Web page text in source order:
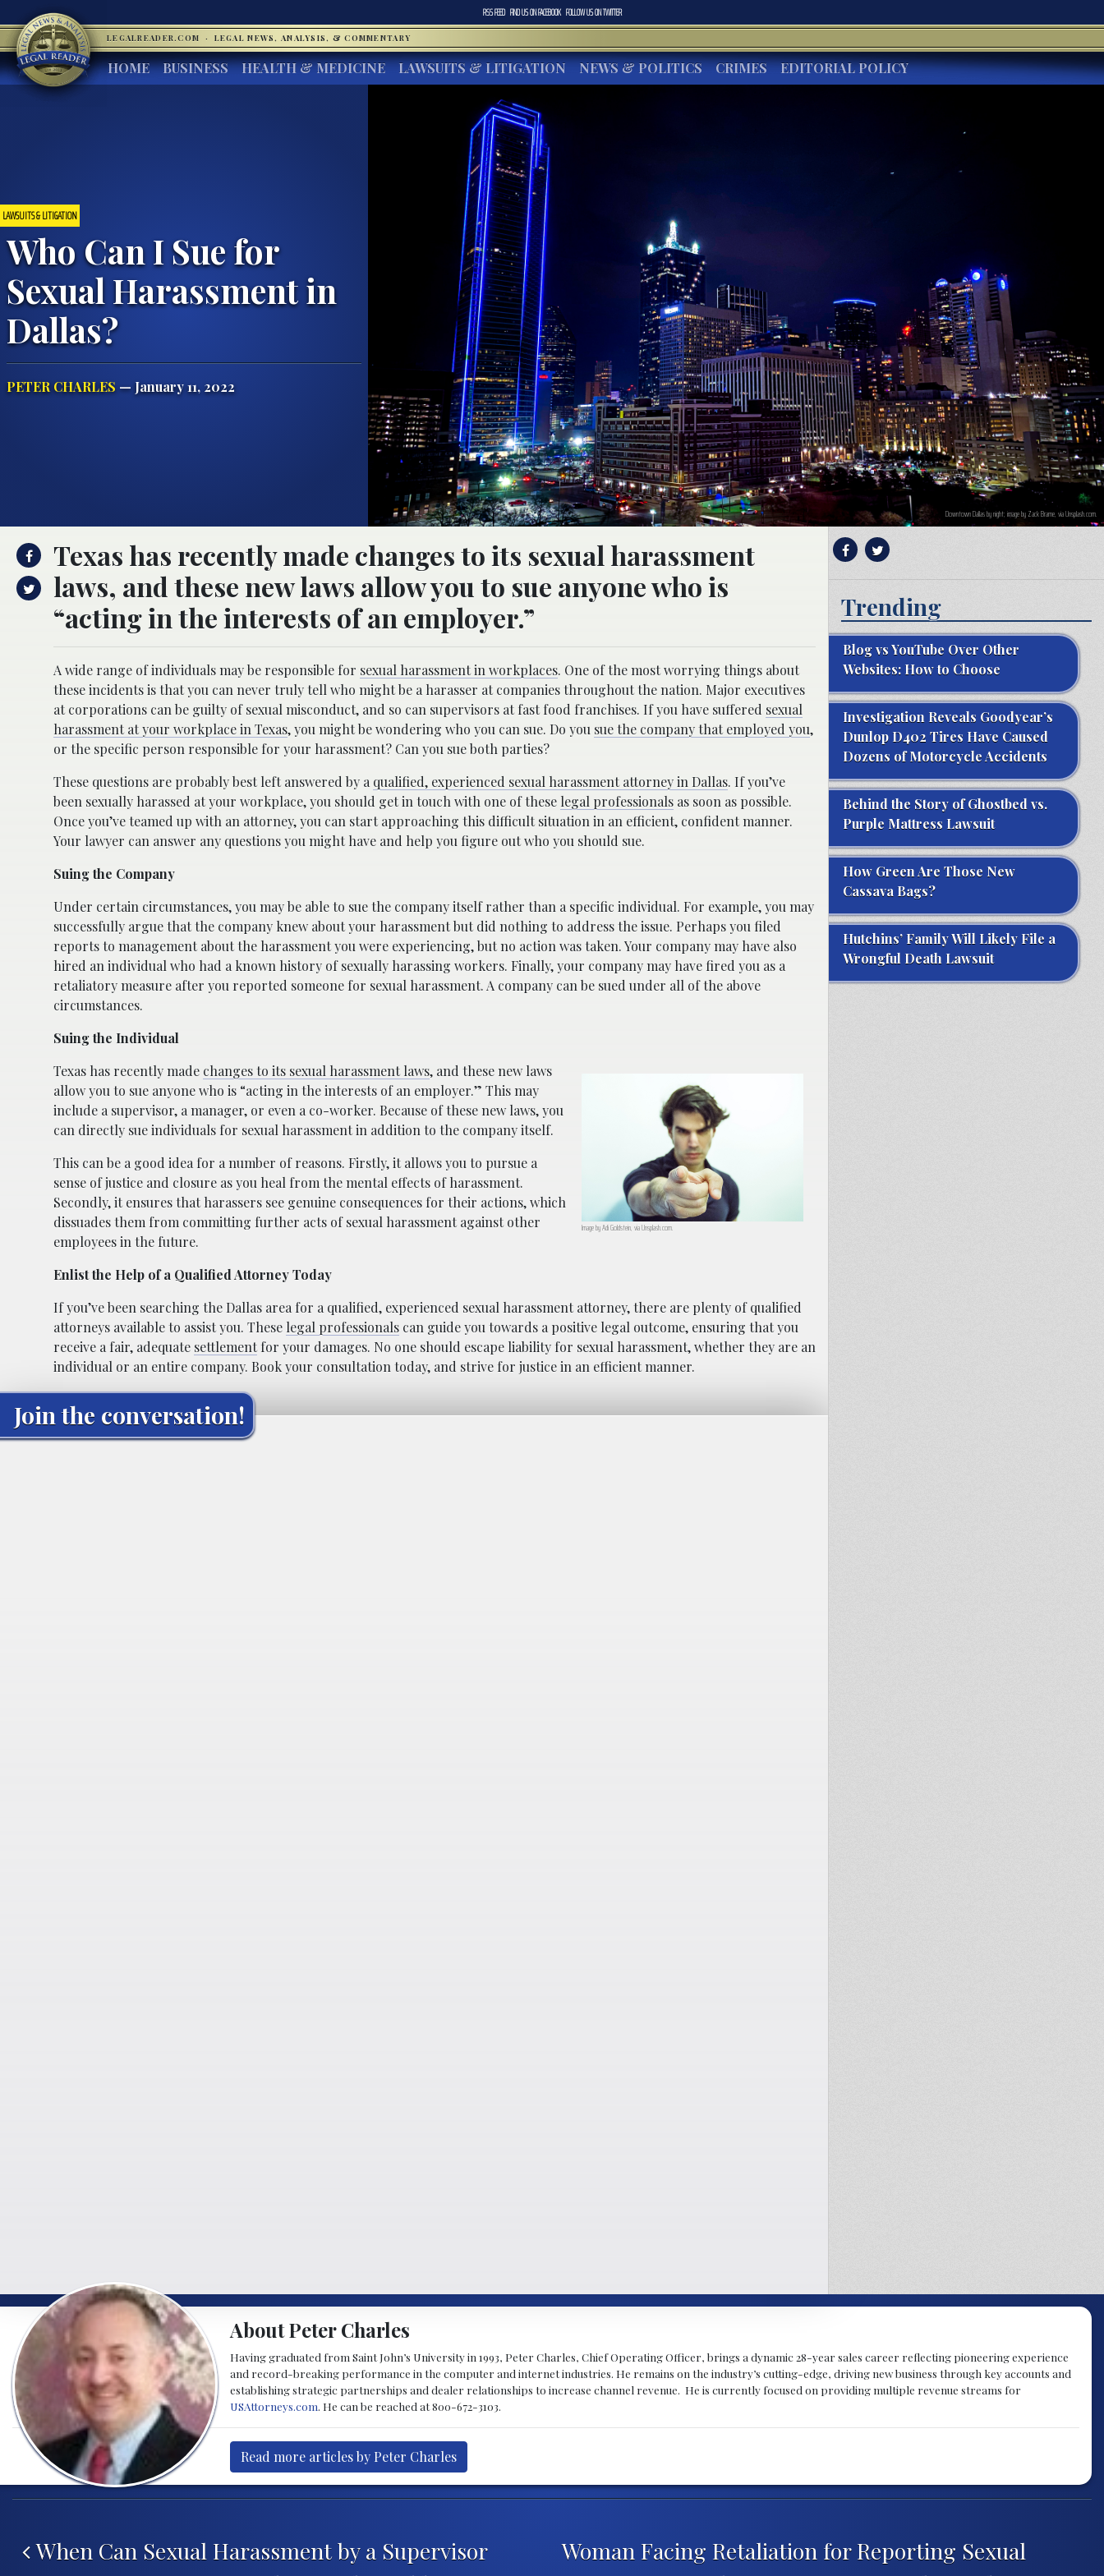
RSS FEED FIND US ONFACEBOOK FOLLOW US ONTWITTER
LEGALREADER.COM · LEGAL NEWS, ANALYSIS, & COMMENTARY
HOME BUSINESS HEALTH & MEDICINE LAWSUITS & LITIGATION NEWS & POLITICS CRIMES EDITORIAL POLICY
LAWSUITS & LITIGATION
Who Can I Sue for
Sexual Harassment in
Dallas?
PETER CHARLES — January 11, 2022
Downtown Dallas by night; image by Zack Brame, via Unsplash.com.
Texas has recently made changes to its sexual harassment
laws, and these new laws allow you to sue anyone who is
“acting in the interests of an employer.”
A wide range of individuals may be responsible for sexual harassment in workplaces. One of the most worrying things about
these incidents is that you can never truly tell who might be a harasser at companies throughout the nation. Major executives
at corporations can be guilty of sexual misconduct, and so can supervisors at fast food franchises. If you have suffered sexual
harassment at your workplace in Texas, you might be wondering who you can sue. Do you sue the company that employed you,
or the specific person responsible for your harassment? Can you sue both parties?
These questions are probably best left answered by a qualified, experienced sexual harassment attorney in Dallas. If you’ve
been sexually harassed at your workplace, you should get in touch with one of these legal professionals as soon as possible.
Once you’ve teamed up with an attorney, you can start approaching this difficult situation in an efficient, confident manner.
Your lawyer can answer any questions you might have and help you figure out who you should sue.
Suing the Company
Under certain circumstances, you may be able to sue the company itself rather than a specific individual. For example, you may
successfully argue that the company knew about your harassment but did nothing to address the issue. Perhaps you filed
reports to management about the harassment you were experiencing, but no action was taken. Your company may have also
hired an individual who had a known history of sexually harassing workers. Finally, your company may have fired you as a
retaliatory measure after you reported someone for sexual harassment. A company can be sued under all of the above
circumstances.
Suing the Individual
Image by Adi Goldstein, via Unsplash.com.
Texas has recently made changes to its sexual harassment laws, and these new laws
allow you to sue anyone who is “acting in the interests of an employer.” This may
include a supervisor, a manager, or even a co-worker. Because of these new laws, you
can directly sue individuals for sexual harassment in addition to the company itself.
This can be a good idea for a number of reasons. Firstly, it allows you to pursue a
sense of justice and closure as you heal from the mental effects of harassment.
Secondly, it ensures that harassers see genuine consequences for their actions, which
dissuades them from committing further acts of sexual harassment against other
employees in the future.
Enlist the Help of a Qualified Attorney Today
If you’ve been searching the Dallas area for a qualified, experienced sexual harassment attorney, there are plenty of qualified
attorneys available to assist you. These legal professionals can guide you towards a positive legal outcome, ensuring that you
receive a fair, adequate settlementfor your damages. No one should escape liability for sexual harassment, whether they are an
individual or an entire company. Book your consultation today, and strive for justice in an efficient manner.
Join the conversation!
Trending
Blog vs YouTube Over Other
Websites: How to Choose
Investigation Reveals Goodyear’s
Dunlop D402 Tires Have Caused
Dozens of Motorcycle Accidents
Behind the Story of Ghostbed vs.
Purple Mattress Lawsuit
How Green Are Those New
Cassava Bags?
Hutchins’ Family Will Likely File a
Wrongful Death Lawsuit
About Peter Charles
Having graduated from Saint John’s University in 1993, Peter Charles, Chief Operating Officer, brings a dynamic 28-year sales career reflecting pioneering experience
and record-breaking performance in the computer and internet industries. He remains on the industry’s cutting-edge, driving new business through key accounts and
establishing strategic partnerships and dealer relationships to increase channel revenue. He is currently focused on providing multiple revenue streams for
USAttorneys.com . He can be reached at 800-672-3103.
Read more articles by Peter Charles
When Can Sexual Harassment by a Supervisor
Woman Facing Retaliation for Reporting Sexual